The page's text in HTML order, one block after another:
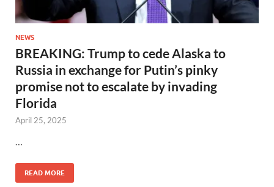
NEWS
BREAKING: Trump to cede Alaska to
Russia in exchange for Putin’s pinky
promise not to escalate by invading
Florida
April 25, 2025
…
READ MORE